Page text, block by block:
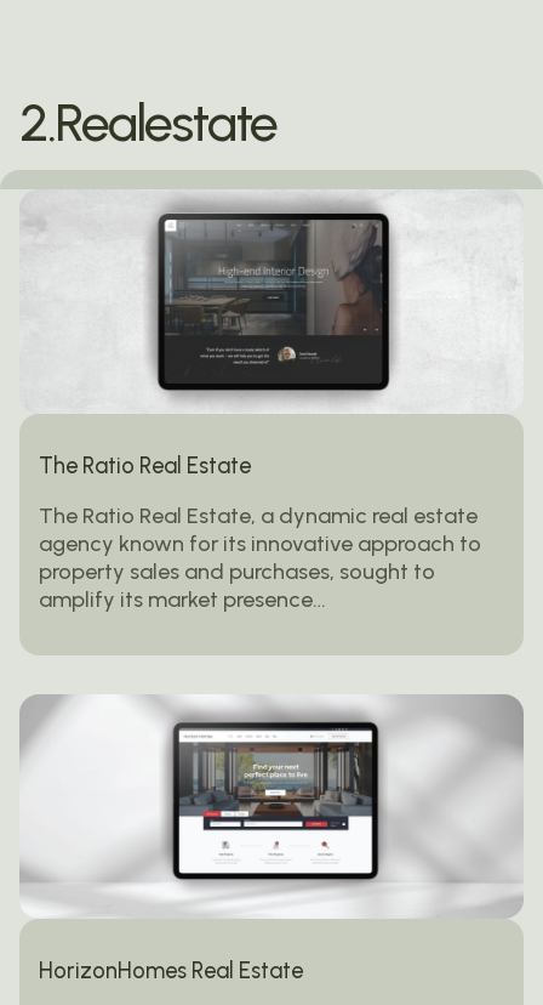
2.Realestate
The Ratio Real Estate
The Ratio Real Estate, a dynamic real estate
agency known for its innovative approach to
property sales and purchases, sought to
amplify its market presence…
HorizonHomes Real Estate